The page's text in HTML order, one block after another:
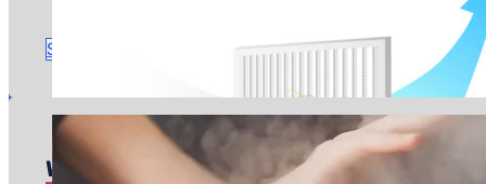
Schedule Service
Whole-Home Humidifiers